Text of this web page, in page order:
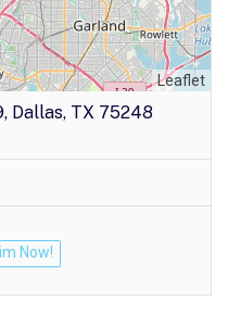
Leaflet
Dallas, TX 75248
Now!